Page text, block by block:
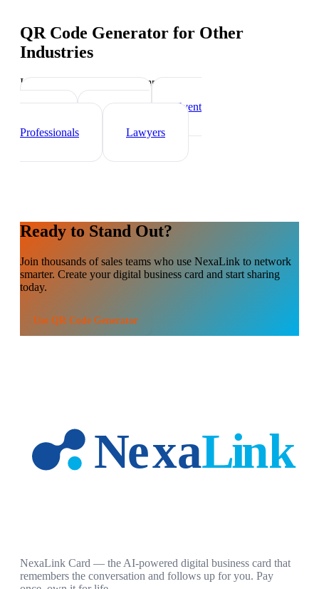
QR Code Generator for Other
Industries
Industry-specific tips and templates
Real Estate Agents
Event
Professionals
Lawyers
Ready to Stand Out?
Join thousands ofsales teams who use NexaLink to network
smarter. Create your digital business card and start sharing
today.
Use QR Code Generator
NexaLink Card — the AI-powered digital business card that
remembers the conversation and follows up for you. Pay